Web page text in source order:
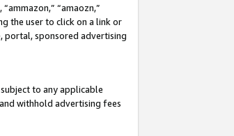
“amaozn,”
the user to click on a link or
portal, sponsored advertising
to any applicable
withhold advertising fees